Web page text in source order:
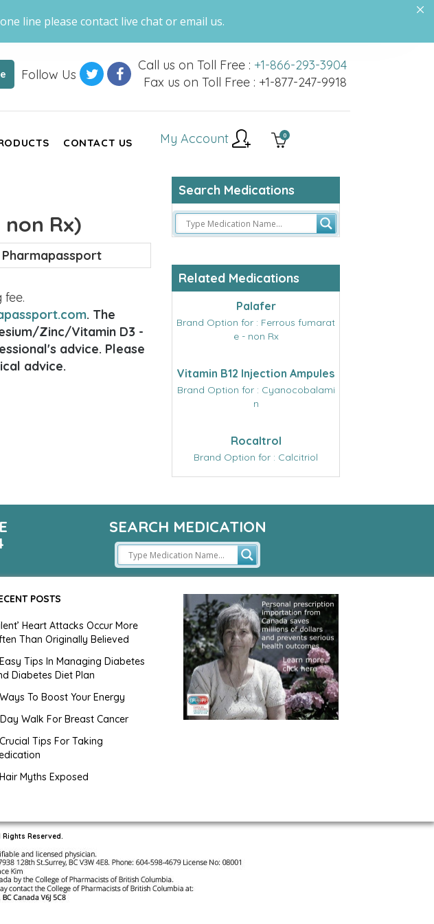
line please contact live chat or email us.
Follow Us
Call us on Toll Free : +1-866-293-3904
Fax us on Toll Free : +1-877-247-9918
CONTACT US
0
My Account
Rx)
fee.
. The
Zinc/Vitamin D3 -
advice. Please
advice.
Search Medications
Related Medications
Palafer
Brand Option for : Ferrous fumarat
e - non Rx
Vitamin B12 Injection Ampules
Brand Option for : Cyanocobalami
n
Rocaltrol
Brand Option for : Calcitriol
SEARCH MEDICATION
POSTS
Heart Attacks Occur More
Than Originally Believed
Tips In Managing Diabetes
Diabetes Diet Plan
To Boost Your Energy
Walk For Breast Cancer
Tips For Taking
Myths Exposed
Reserved.